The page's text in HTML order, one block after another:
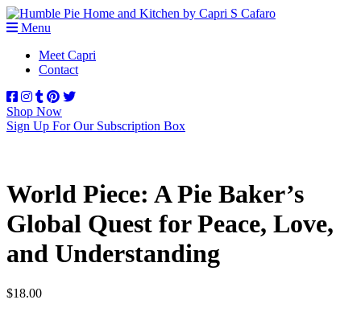
Menu
Meet Capri
Contact
Shop Now
Sign Up For Our Subscription Box
World Piece: A Pie Baker’s
Global Quest for Peace, Love,
and Understanding
$18.00